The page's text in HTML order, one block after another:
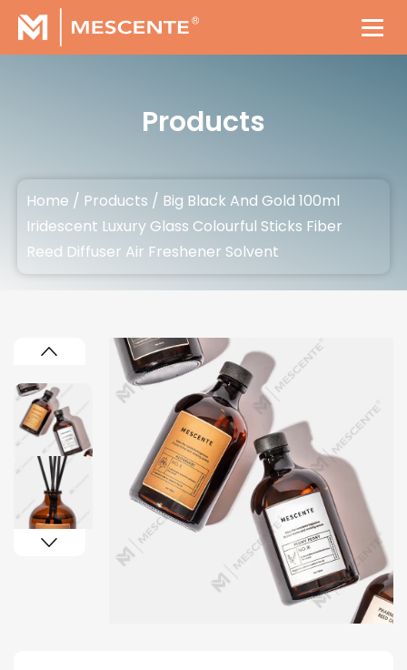
Products
Home / Products / Big Black And Gold 100ml
Iridescent Luxury Glass Colourful Sticks Fiber
Reed Diffuser Air Freshener Solvent